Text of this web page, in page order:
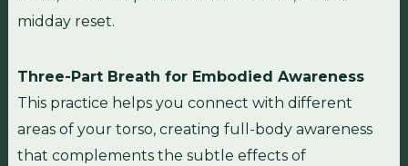
midday reset.
Three-Part Breath for Embodied Awareness
This practice helps you connect with different
areas of your torso, creating full-body awareness
that complements the subtle effects of